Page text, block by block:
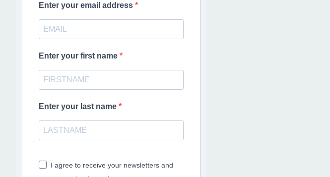
Enter your email address
Enter your first name
Enter your last name
I agree to receive your newsletters and